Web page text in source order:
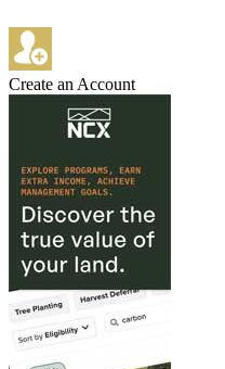
Create an Account